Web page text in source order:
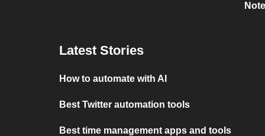
Latest Stories
How to automate with AI
Best Twitter automation tools
Best time management apps and tools